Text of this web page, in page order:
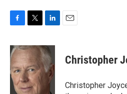
c
e
b
o
o
i
t
t
e
r
n
k
e
d
Christopher
Christopher